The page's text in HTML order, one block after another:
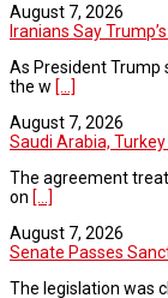
August 7, 2026
Iranians Say
As President
the w [...]
August 7, 2026
Saudi Arabia, Turkey
The agreement
on [...]
August 7, 2026
Senate Passes
The legislation was